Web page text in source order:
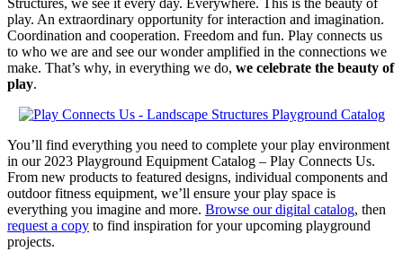
Structures, we see it every day. Everywhere. This is the beauty of
play. An extraordinary opportunity for interaction and imagination.
Coordination and cooperation. Freedom and fun. Play connects us
to who we are and see our wonder amplified in the connections we
make. That’s why, in everything we do, we celebrate the beauty of
play.
You’ll find everything you need to complete your play environment
in our 2023 Playground Equipment Catalog – Play Connects Us.
From new products to featured designs, individual components and
outdoor fitness equipment, we’ll ensure your play space is
everything you imagine and more. Browse our digital catalog, then
request a copy to find inspiration for your upcoming playground
projects.